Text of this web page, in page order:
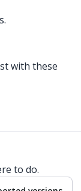
with these
to do.